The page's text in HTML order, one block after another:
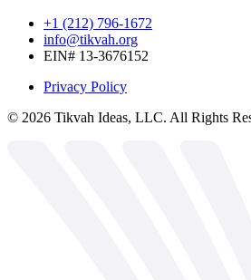
+1 (212) 796-1672
info@tikvah.org
EIN# 13-3676152
Privacy Policy
© 2026 Tikvah Ideas, LLC. All Rights